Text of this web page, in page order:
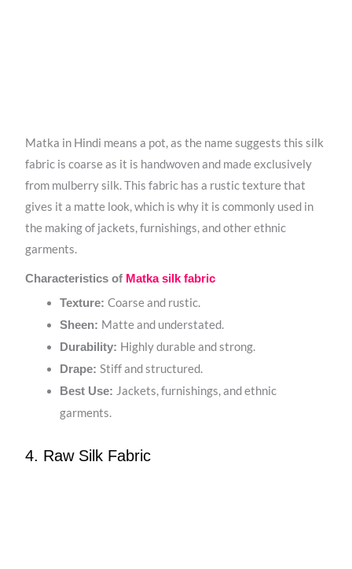
Matka in Hindi means a pot, as the name suggests this silk
fabric is coarse as it is handwoven and made exclusively
from mulberry silk. This fabric has a rustic texture that
gives it a matte look, which is why it is commonly used in
the making of jackets, furnishings, and other ethnic
garments.
Characteristics of Matka silk fabric
Texture:Coarse and rustic.
Sheen: Matte and understated.
Durability: Highly durable and strong.
Drape:Stiff and structured.
Best Use:Jackets, furnishings, and ethnic
garments.
4. Raw Silk Fabric